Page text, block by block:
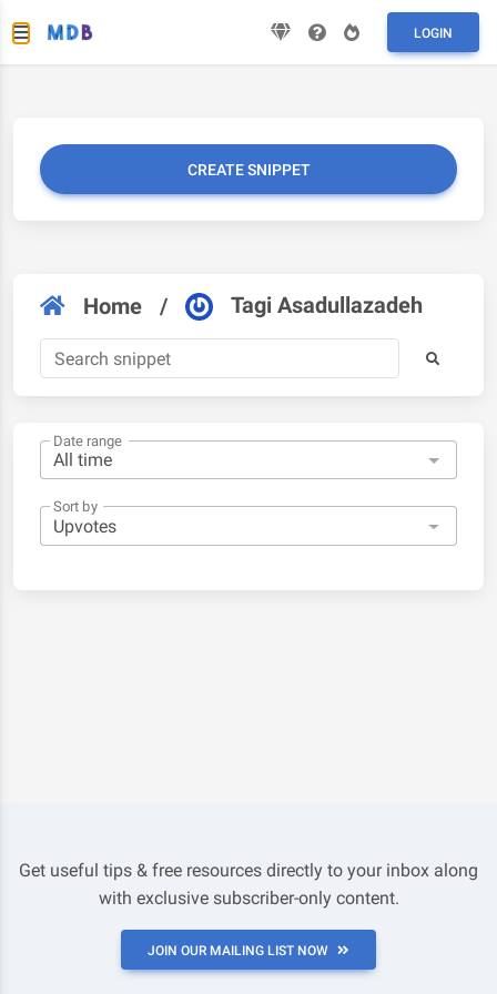
LOGIN
CREATE SNIPPET
Home / Tagi Asadullazadeh
Date range
Sort by
Get useful tips & free resources directly to your inbox along
with exclusive subscriber-only content.
JOIN OUR MAILING LIST NOW